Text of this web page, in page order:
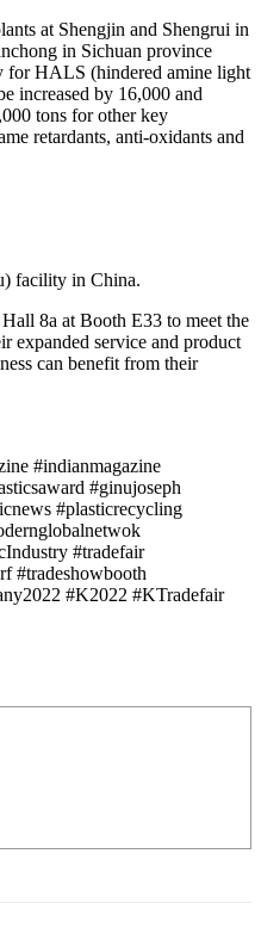
at Shengjin and Shengrui in
in Sichuan province
for HALS (hindered amine light
increased by 16,000 and
tons for other key
retardants, anti-oxidants and
facility in China.
8a at Booth E33 to meet the
expanded service and product
can benefit from their
#indianmagazine
#ginujoseph
#plasticrecycling
#tradefair
#tradeshowbooth
#K2022 #KTradefair